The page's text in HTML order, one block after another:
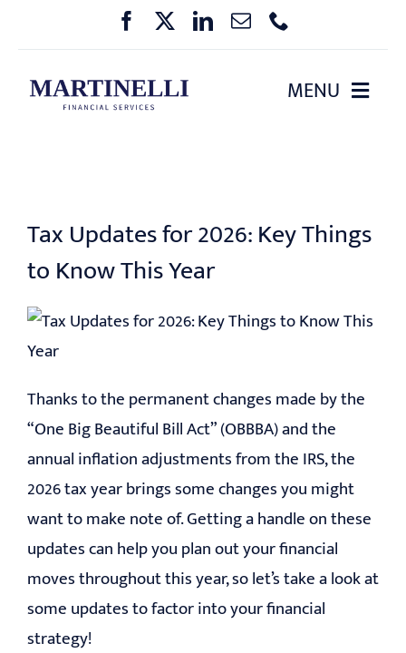
content
MENU
OUR SERVICES
PHARMA BENEFIT PLANNING
EDUCATION
CONTACT
Tax Updates for 2026: Key Things
to Know This Year
Thanks to the permanent changes made by the
“One Big Beautiful Bill Act” (OBBBA) and the
annual inflation adjustments from the IRS, the
2026 tax year brings some changes you might
want to make note of. Getting a handle on these
updates can help you plan out your financial
moves throughout this year, so let’s take a look at
some updates to factor into your financial
strategy!